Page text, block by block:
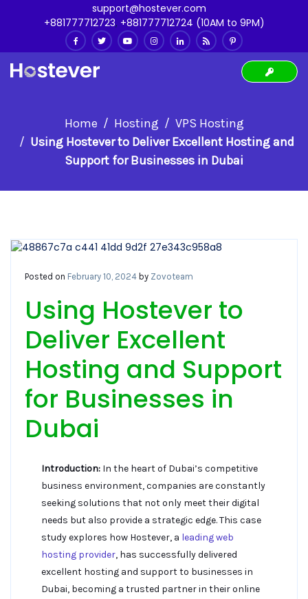
support@hostever.com
+881777712723, +881777712724 (10AM to 9PM)
Home Hosting
VPS Hosting
Using Hostever to Deliver Excellent Hosting and
Support for Businesses in Dubai
Posted on February 10, 2024 by Zovoteam
Using Hostever to
Deliver Excellent
Hosting and Support
for Businesses in
Dubai
Introduction: In the heart of Dubai’s competitive
business environment, companies are constantly
seeking solutions that not only meet their digital
needs but also provide a strategic edge. This case
study explores how Hostever, a leading web
hosting provider, has successfully delivered
excellent hosting and support to businesses in
Dubai, becoming a trusted partner in their online